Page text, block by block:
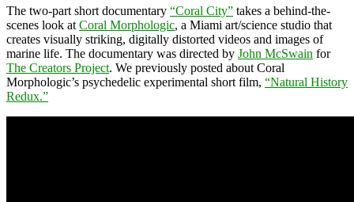
The two-part short documentary “Coral City” takes a behind-the-
scenes look at Coral Morphologic, a Miami art/science studio that
creates visually striking, digitally distorted videos and images of
marine life. The documentary was directed by John McSwain for
The Creators Project. We previously posted about Coral
Morphologic’s psychedelic experimental short film, “Natural History
Redux.”